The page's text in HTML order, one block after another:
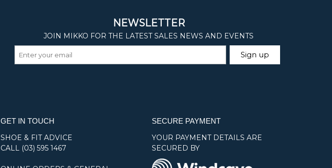
GET IN TOUCH
SHOE & FIT ADVICE
CALL (03) 595 1467
SECURE PAYMENT
YOUR PAYMENT DETAILS ARE
SECURED BY